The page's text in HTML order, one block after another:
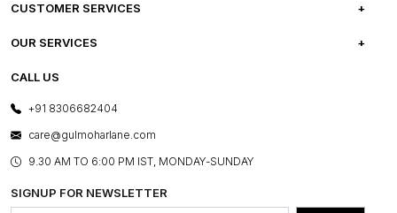
ABOUT US
PRESS COVERAGE
SHOP THE LOOK
BLOG
OUR BELIEF - SUSTAINIBILITY
CUSTOMER SERVICES
FREQUENTLY ASKED QUESTIONS
FRANCHISE ENQUIRY
OUR SERVICES
E-GIFT CARDS
LAYOUT SERVICES
BESPOKE SERVICES
ASSEMBLY SERVICES
GL PRIME- LOYALTY PROGRAMME
CALL US
+91 8306682404
care@gulmoharlane.com
9.30 AM TO 6:00 PM IST, MONDAY-SUNDAY
SIGNUP FOR NEWSLETTER